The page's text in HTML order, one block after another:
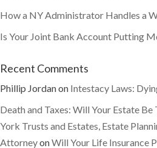
How a NY Administrator Handles a
Is Your Joint Bank Account Putting
Recent Comments
Phillip Jordanon Intestacy Laws:
Death and Taxes: Will Your Estate
York Trusts and Estates, Estate
AttorneyonWill Your Life Insurance